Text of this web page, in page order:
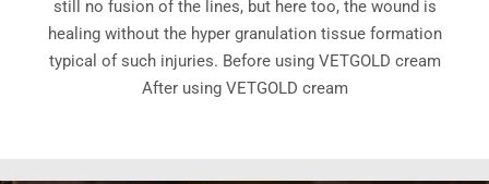
still no fusion of the lines, but here too, the wound is
healing without the hyper granulation tissue formation
typical of such injuries. Before using VETGOLD cream
After using VETGOLD cream